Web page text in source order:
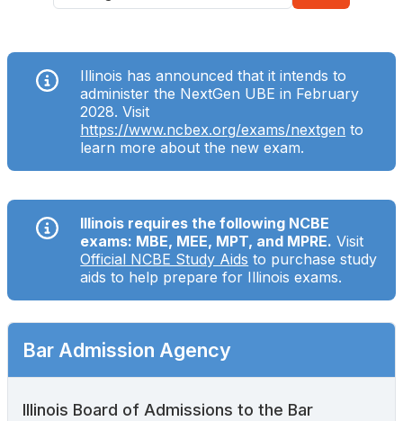
News & Resources Publications ResearchHelp
Illinois has announced thatit intends to
administer the NextGen UBE in February
2028. Visit
https://www.ncbex.org/exams/nextgen to
learn more about the new exam.
Illinois requires the following NCBE
exams: MBE, MEE, MPT, and MPRE. Visit
Official NCBE Study Aids to purchase study
aids to help prepare for Illinois exams.
Bar Admission Agency
Illinois Board of Admissions to the Bar